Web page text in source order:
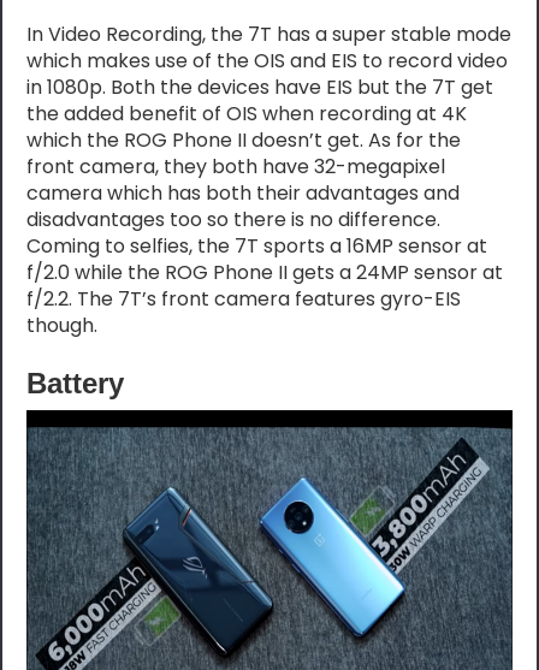
In Video Recording, the 7T has a super stable mode
which makes use of the OIS and EIS to record video
in 1080p. Both the devices have EIS but the 7T get
the added benefit of OIS when recording at 4K
which the ROG Phone II doesn’t get. As for the
front camera, they both have 32-megapixel
camera which has both their advantages and
disadvantages too so there is no difference.
Coming to selfies, the 7T sports a 16MP sensor at
f/2.0 while the ROG Phone II gets a 24MP sensor at
f/2.2. The 7T’s front camera features gyro-EIS
though.
Battery